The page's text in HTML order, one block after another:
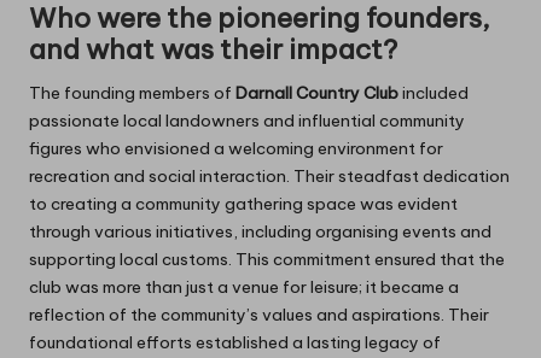
Who were the pioneering founders,
and what was their impact?
The founding members of Darnall Country Clubincluded
passionate local landowners and influential community
figures who envisioned a welcoming environment for
recreation and social interaction. Their steadfast dedication
to creating a community gathering space was evident
through various initiatives, including organising events and
supporting local customs. This commitment ensured that the
club was more than just a venue for leisure; it became a
reflection of the community’s values and aspirations. Their
foundational efforts established a lasting legacy of